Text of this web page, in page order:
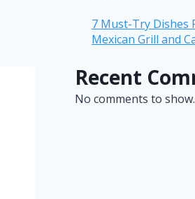
7 Must-Try Dishes
Mexican Grill and
Recent
No comments to show.